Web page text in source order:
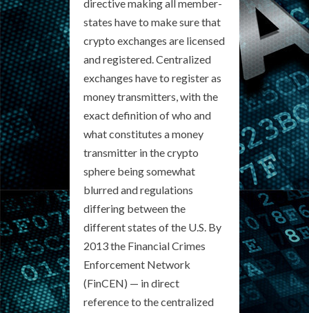
directive making all member-
states have to make sure that
crypto exchanges are licensed
and registered. Centralized
exchanges have to register as
money transmitters, with the
exact definition of who and
what constitutes a money
transmitter in the crypto
sphere being somewhat
blurred and regulations
differing between the
different states of the U.S. By
2013 the Financial Crimes
Enforcement Network
(FinCEN) — in direct
reference to the centralized